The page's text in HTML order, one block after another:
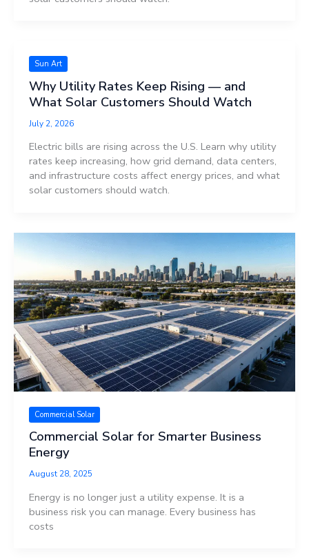
Sun Art
Why Utility Rates Keep Rising — and
What Solar Customers Should Watch
July 2, 2026
Electric bills are rising across the U.S. Learn why utility
rates keep increasing, how grid demand, data centers,
and infrastructure costs affect energy prices, and what
solar customers should watch.
Commercial Solar
Commercial Solar for Smarter Business
Energy
August 28, 2025
Energy is no longer just a utility expense. It is a
business risk you can manage. Every business has
costs